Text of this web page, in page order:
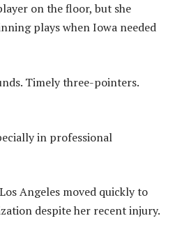
on the floor, but she
plays when Iowa needed
Timely three-pointers.
in professional
Angeles moved quickly to
despite her recent injury.